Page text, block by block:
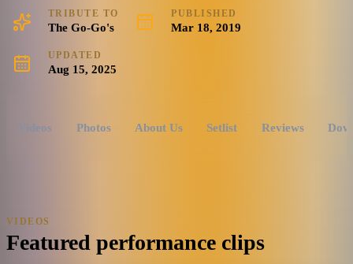
TRIBUTE TO
The Go-Go's
PUBLISHED
Mar 18, 2019
UPDATED
Aug 15, 2025
Videos Photos About Us Setlist Reviews
VIDEOS
Featured performance clips